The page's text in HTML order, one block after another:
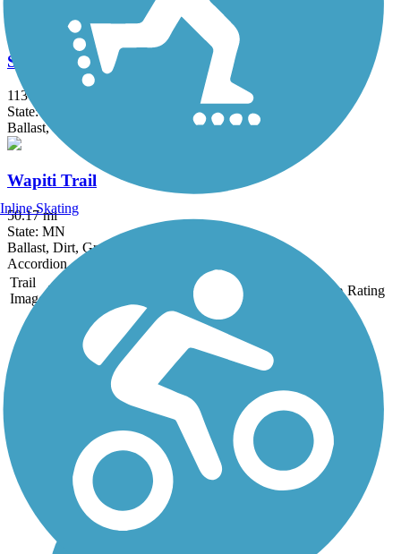
Soo Line Trail (Northern Route)
113 mi
State: MN
Ballast, Gravel
Wapiti Trail
50.17 mi
State: MN
Ballast, Dirt, Grass
Accordion
Trail
Image
Trail Name States Surface Rating
Heartland State Trail
The Heartland State Trail is
one of many long-distance
trails managed by the
Minnesota Department of
Natural Resources. When
established in 1974, it
became one of the first rail-
trail conversions in...
Inline Skating